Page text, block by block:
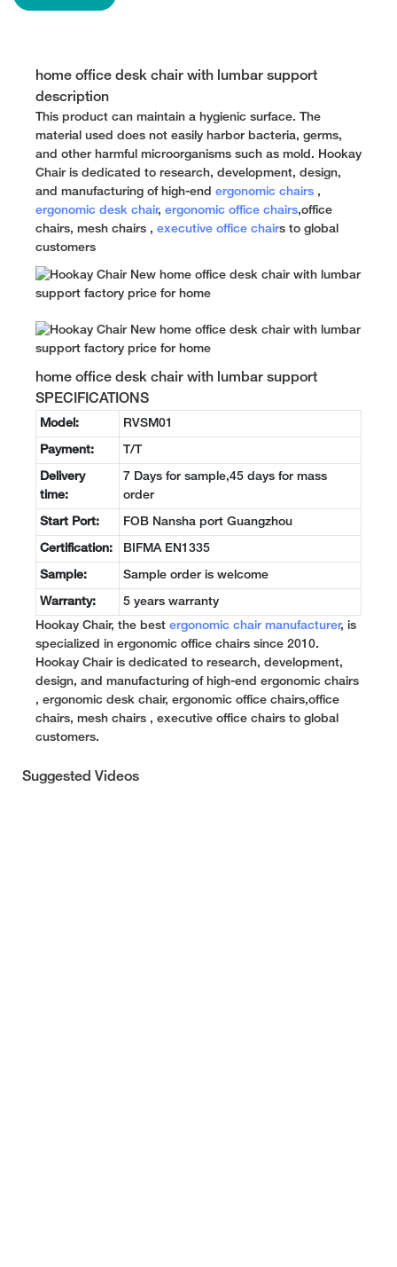
home office desk chair with lumbar support
description
This product can maintain a hygienic surface. The
material used does not easily harbor bacteria, germs,
and other harmful microorganisms such as mold. Hookay
Chair is dedicated to research, development, design,
and manufacturing of high-end ergonomic chairs ,
ergonomic desk chair, ergonomic office chairs,office
chairs, mesh chairs , executive office chairs to global
customers
home office desk chair with lumbar support
SPECIFICATIONS
Model: RVSM01
Payment: T/T
Delivery
time:
7 Days for sample,45 days for mass
order
Start Port: FOB Nansha port Guangzhou
Certification: BIFMA EN1335
Sample: Sample order is welcome
Warranty: 5 years warranty
Hookay Chair, the best ergonomic chair manufacturer, is
specialized in ergonomic office chairs since 2010.
Hookay Chair is dedicated to research, development,
design, and manufacturing of high-end ergonomic chairs
, ergonomic desk chair, ergonomic office chairs,office
chairs, mesh chairs , executive office chairs to global
customers.
Suggested Videos